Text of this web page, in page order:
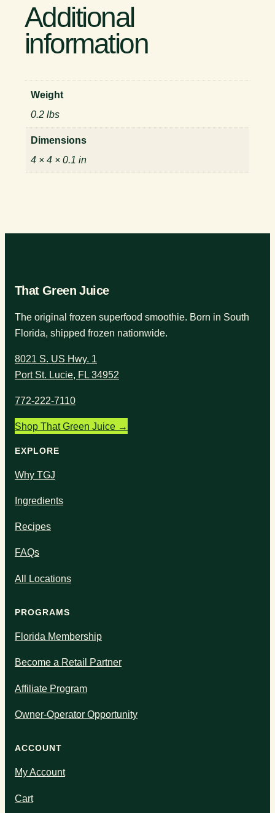
Additional
information
Weight
0.2 lbs
Dimensions
4 × 4 × 0.1 in
That Green Juice
The original frozen superfood smoothie. Born in South
Florida, shipped frozen nationwide.
8021 S. US Hwy. 1
Port St. Lucie, FL 34952
772-222-7110
Shop That Green Juice →
EXPLORE
Why TGJ
Ingredients
Recipes
FAQs
All Locations
PROGRAMS
Florida Membership
Become a Retail Partner
Affiliate Program
Owner-Operator Opportunity
ACCOUNT
My Account
Cart